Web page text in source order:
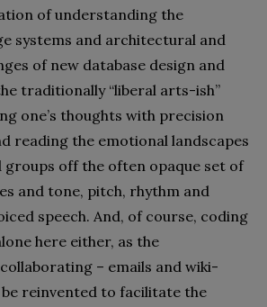
of understanding the
systems and architectural and
of new database design and
traditionally “liberal arts-ish”
one’s thoughts with precision
reading the emotional landscapes
groups off the often opaque set of
and tone, pitch, rhythm and
speech. And, of course, coding
here either, as the
– emails and wiki-
be reinvented to facilitate the